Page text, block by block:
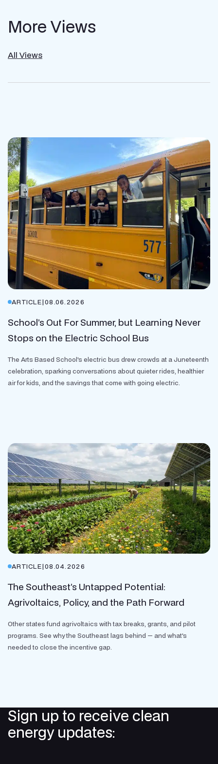
More Views
All Views
ARTICLE|08.06.2026
School’s Out For Summer, but Learning Never
Stops on the Electric School Bus
The Arts Based School's electric bus drew crowds at a Juneteenth
celebration, sparking conversations about quieter rides, healthier
air for kids, and the savings that come with going electric.
ARTICLE|08.04.2026
The Southeast’s Untapped Potential:
Agrivoltaics, Policy, and the Path Forward
Other states fund agrivoltaics with tax breaks, grants, and pilot
programs. See why the Southeast lags behind — and what's
needed to close the incentive gap.
Sign up to receive clean
energy updates: